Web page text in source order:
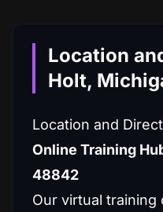
Location
Holt,
Location and
Online Training
48842
Our virtual